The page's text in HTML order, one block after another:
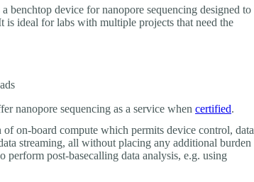
benchtop device for nanopore sequencing designed to
ideal for labs with multiple projects that need the
nanopore sequencing as a service when certified.
on-board compute which permits device control, data
streaming, all without placing any additional burden
post-basecalling data analysis, e.g. using